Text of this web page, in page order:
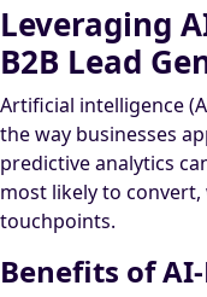
Leveraging
B2B Lead
Artificial intelligence
the way businesses
predictive analytics
most likely to
touchpoints.
Benefits of